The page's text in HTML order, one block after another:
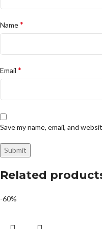
Name*
Email *
Save my name, email, and
Related
-60%